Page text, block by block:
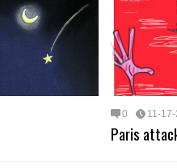
0 11-
Paris